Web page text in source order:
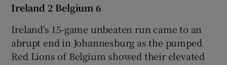
Show Podcasts sub sections
Ireland 2 Belgium 6
Ireland's 15-game unbeaten run came to an
abrupt end in Johannesburg as the pumped
Red Lions of Belgium showed their elevated